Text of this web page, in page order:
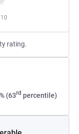
10
rating.
(63rd percentile)